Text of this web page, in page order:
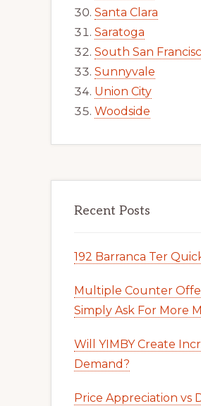
Santa Clara
Saratoga
South San
Sunnyvale
Union City
Woodside
Recent Posts
192 Barranca Ter
Multiple Counter
Simply Ask For More
Will YIMBY Create
Demand?
Price Appreciation vs